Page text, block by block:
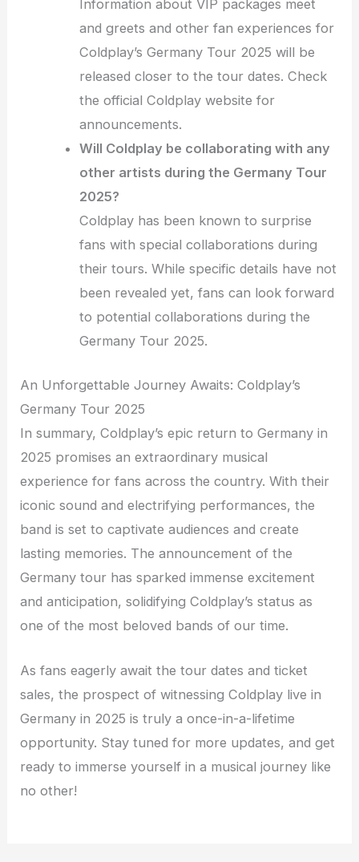
Information about VIP packages meet
and greets and other fan experiences for
Coldplay’s Germany Tour 2025 will be
released closer to the tour dates. Check
the official Coldplay website for
announcements.
Will Coldplay be collaborating with any
other artists during the Germany Tour
2025?
Coldplay has been known to surprise
fans with special collaborations during
their tours. While specific details have not
been revealed yet, fans can look forward
to potential collaborations during the
Germany Tour 2025.
An Unforgettable Journey Awaits: Coldplay’s
Germany Tour 2025
In summary, Coldplay’s epic return to Germany in
2025 promises an extraordinary musical
experience for fans across the country. With their
iconic sound and electrifying performances, the
band is set to captivate audiences and create
lasting memories. The announcement of the
Germany tour has sparked immense excitement
and anticipation, solidifying Coldplay’s status as
one of the most beloved bands of our time.
As fans eagerly await the tour dates and ticket
sales, the prospect of witnessing Coldplay live in
Germany in 2025 is truly a once-in-a-lifetime
opportunity. Stay tuned for more updates, and get
ready to immerse yourself in a musical journey like
no other!